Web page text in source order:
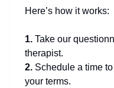
Here’s how it works:
1. Take our
therapist.
2. Schedule a time
your terms.